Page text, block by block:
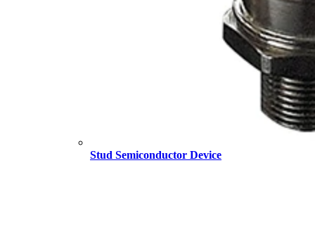
Stud Semiconductor Device